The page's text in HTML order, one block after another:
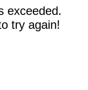
exceeded.
try again!